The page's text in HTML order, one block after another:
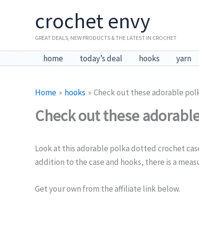
crochet envy
GREAT DEALS, NEW PRODUCTS & THE LATEST IN CROCHET
home today’s deal hooks yarn
Home hooks Check out these adorable
Check out these
Look at this adorable polka dotted crochet
addition to the case and hooks, there is a
Get your own from the affiliate link below.